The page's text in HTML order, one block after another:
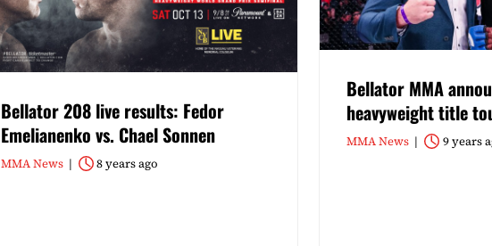
Bellator 208 live results: Fedor
Emelianenko vs. Chael Sonnen
MMA News 8 years ago
Bellator MMA
heavyweight title
MMA News 9 years